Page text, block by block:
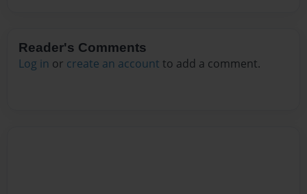
Reader's Comments
Log in or create an account to add a comment.